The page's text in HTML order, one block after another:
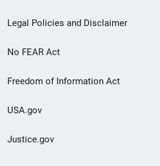
Legal Policies and Disclaimer
No FEAR Act
Freedom of Information Act
USA.gov
Justice.gov